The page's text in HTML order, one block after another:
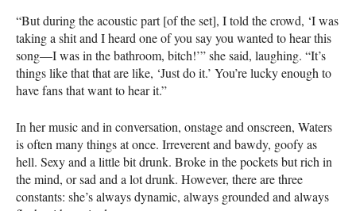
“But during the acoustic part [of the set], I told the crowd, ‘I was
taking a shit and I heard one of you say you wanted to hear this
song—I was in the bathroom, bitch!’” she said, laughing. “It’s
things like that that are like, ‘Just do it.’ You’re lucky enough to
have fans that want to hear it.”
In her music and in conversation, onstage and onscreen, Waters
is often many things at once. Irreverent and bawdy, goofy as
hell. Sexy and a little bit drunk. Broke in the pockets but rich in
the mind, or sad and a lot drunk. However, there are three
constants: she’s always dynamic, always grounded and always